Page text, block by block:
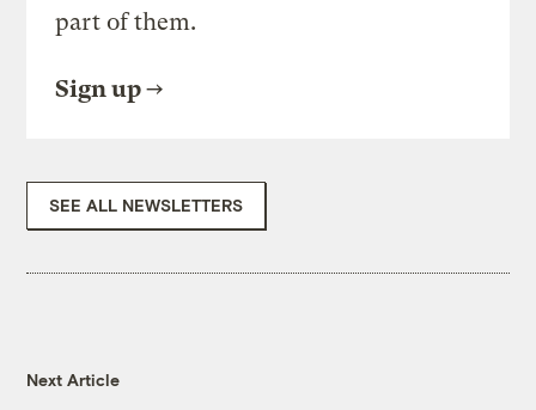
part of them.
Sign up
SEE ALL NEWSLETTERS
Next Article